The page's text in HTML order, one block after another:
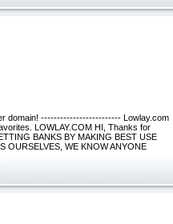
domain! ------------------------- Lowlay.com
LOWLAY.COM HI, Thanks for
BANKS BY MAKING BEST USE
OURSELVES, WE KNOW ANYONE